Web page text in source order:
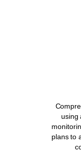
using
plans to